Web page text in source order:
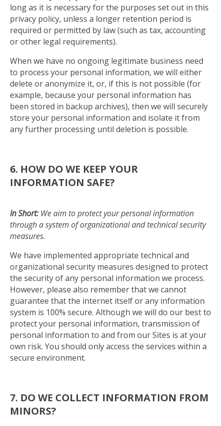
long as it is necessary for the purposes set out in this
privacy policy, unless a longer retention period is
required or permitted by law (such as tax, accounting
or other legal requirements).
When we have no ongoing legitimate business need
to process your personal information, we will either
delete or anonymize it, or, if this is not possible (for
example, because your personal information has
been stored in backup archives), then we will securely
store your personal information and isolate it from
any further processing until deletion is possible.
6. HOW DO WE KEEP YOUR
INFORMATION SAFE?
In Short:We aim to protect your personal information
through a system of organizational and technical security
measures.
We have implemented appropriate technical and
organizational security measures designed to protect
the security of any personal information we process.
However, please also remember that we cannot
guarantee that the internet itself or any information
system is 100% secure. Although we will do our best to
protect your personal information, transmission of
personal information to and from our Sites is at your
own risk. You should only access the services within a
secure environment.
7. DO WE COLLECT INFORMATION FROM
MINORS?